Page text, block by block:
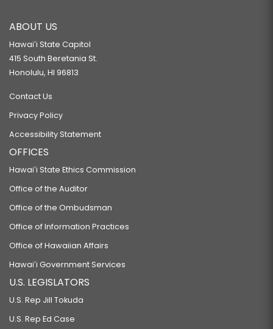
ABOUT US
Hawaiʻi State Capitol
415 South Beretania St.
Honolulu, HI 96813
Contact Us
Privacy Policy
Accessibility Statement
OFFICES
Hawaiʻi State Ethics Commission
Office of the Auditor
Office of the Ombudsman
Office of Information Practices
Office of Hawaiian Affairs
Hawaiʻi Government Services
U.S. LEGISLATORS
U.S. Rep Jill Tokuda
U.S. Rep Ed Case